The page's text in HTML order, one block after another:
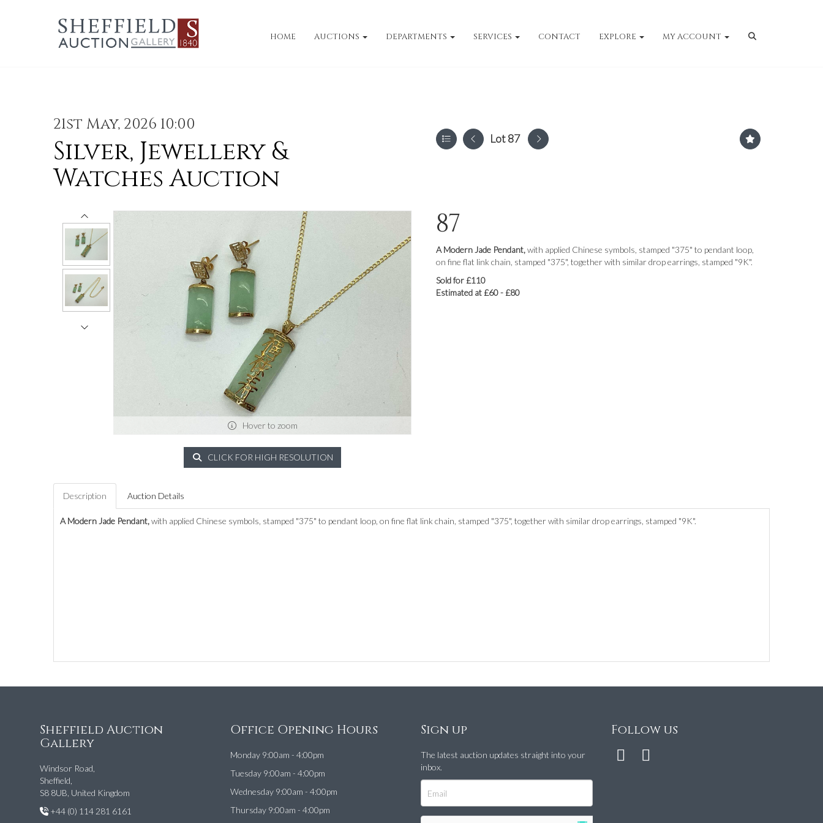
HOME AUCTIONS DEPARTMENTS SERVICES CONTACT EXPLORE MY ACCOUNT
21st May, 2026 10:00
Silver, Jewellery &
Watches Auction
Lot 87
Hover to zoom
CLICK FOR HIGH RESOLUTION
87
A Modern Jade Pendant,with applied Chinese symbols, stamped "375" to pendant loop,
on fine flat link chain, stamped "375", together with similar drop earrings, stamped "9K".
Sold for £110
Estimated at £60 - £80
Description Auction Details
A Modern Jade Pendant,with applied Chinese symbols, stamped "375" to pendant loop, on fine flat link chain, stamped "375", together with similar drop earrings, stamped "9K".
Sheffield Auction
Gallery
Windsor Road,
Sheffield,
S8 8UB, United Kingdom
+44 (0) 114 281 6161
Office Opening Hours
Monday 9:00am - 4:00pm
Tuesday 9:00am - 4:00pm
Wednesday 9:00am - 4:00pm
Thursday 9:00am - 4:00pm
Sign up
The latest auction updates straight into your
inbox.
Follow us